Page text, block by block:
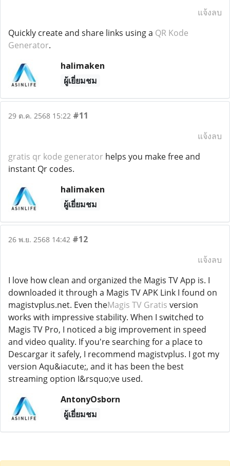
แจ้งลบ
Quickly create and share links using a QR Kode
Generator.
halimaken
ผู้เยี่ยมชม
29 ต.ค. 2568 15:22 #11
แจ้งลบ
gratis qr kode generator helps you make free and
instant Qr codes.
halimaken
ผู้เยี่ยมชม
26 พ.ย. 2568 14:42 #12
แจ้งลบ
I love how clean and organized the Magis TV App is. I
downloaded it through a Magis TV APK Link I found on
magistvplus.net. Even theMagis TV Gratis version
works with impressive stability. When I switched to
Magis TV Pro, I noticed a big improvement in speed
and video quality. If you're searching for a place to
Descargar it safely, I recommend magistvplus. I got my
version Aqu&iacute;, and it has been the best
streaming option I&rsquo;ve used.
AntonyOsborn
ผู้เยี่ยมชม